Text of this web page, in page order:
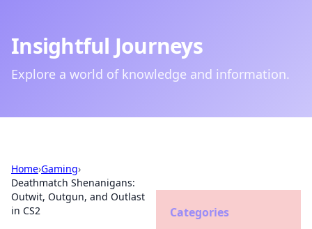
Insightful Journeys
Explore a world of knowledge and information.
Home›Gaming›
Deathmatch Shenanigans:
Outwit, Outgun, and Outlast
in CS2
Categories